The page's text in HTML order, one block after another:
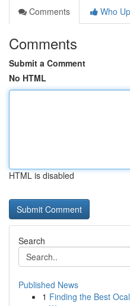
Comments
Who
Comments
Submit a Comment
No HTML
HTML is disabled
Search
Published News
1 Finding the Best